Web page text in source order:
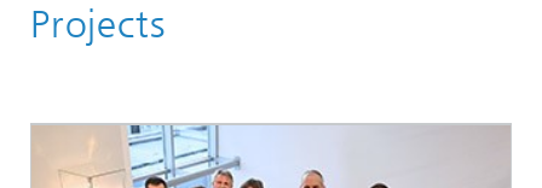
Projects